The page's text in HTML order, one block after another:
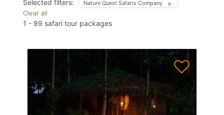
Selected filters:
Clear all
Nature Quest Safaris Company
1 - 99 safari tour packages